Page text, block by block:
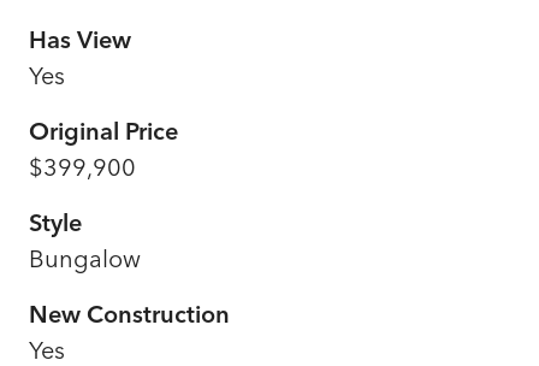
Has View
Yes
Original Price
$399,900
Style
Bungalow
New Construction
Yes